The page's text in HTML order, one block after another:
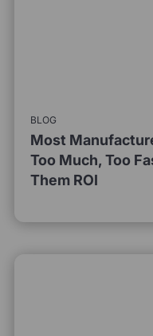
BLOG
Most
Too Much, Too
Them ROI